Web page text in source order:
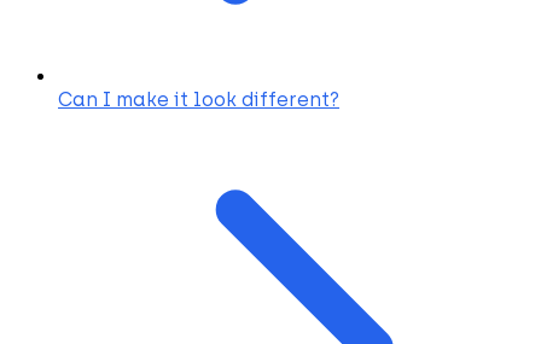
Can I make it look different?